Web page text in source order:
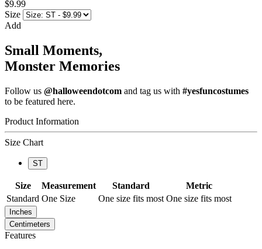
$9.99
Size
Add
Small Moments,
Monster Memories
Follow us @halloweendotcom and tag us with #yesfuncostumes
to be featured here.
Product Information
Size Chart
ST
Size Measurement Standard
Metric
Standard One Size One size fits most One size fits most
Inches
Centimeters
Features